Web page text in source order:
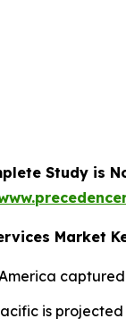
Study is
Market
is